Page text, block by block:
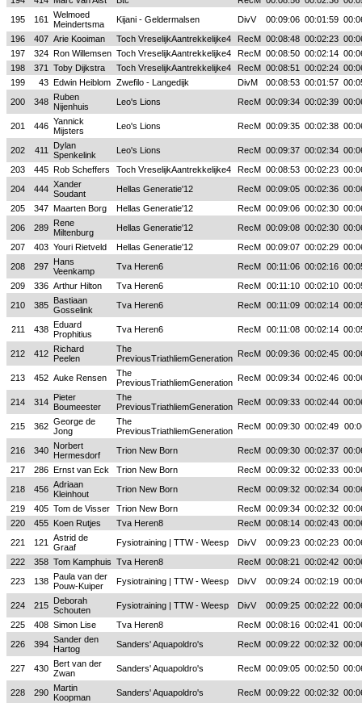
195
161
Welmoed
Meindertsma
Kijani - Geldermalsen DivV 00:09:06 00:01:59
196
407 Arie Kooiman Toch VreselijkAantrekkelijke4 RecM 00:08:48 00:02:23
197
324 Ron Willemsen Toch VreselijkAantrekkelijke4 RecM 00:08:50 00:02:14
198
371 Toby Dijkstra Toch VreselijkAantrekkelijke4 RecM 00:08:51 00:02:24
199
43 Edwin Heiblom Zwefilo - Langedijk DivM 00:08:53 00:01:57
200
348 Ruben
Nijenhuis
Leo's Lions RecM 00:09:34 00:02:39
201 446 Yannick
Mijsters
Leo's Lions RecM 00:09:35 00:02:38
202 411
Dylan
Spenkelink
Leo's Lions RecM 00:09:37 00:02:34
203
445 Rob Scheffers Toch VreselijkAantrekkelijke4 RecM 00:08:53 00:02:23
204
444 Xander
Soudant
Hellas Generatie'12 RecM 00:09:05 00:02:36
205
347 Maarten Borg Hellas Generatie'12 RecM 00:09:06 00:02:30
206
289 Rene
Miltenburg
Hellas Generatie'12 RecM 00:09:08 00:02:30
207
403 Youri Rietveld Hellas Generatie'12 RecM 00:09:07 00:02:29
208
297 Hans
Veenkamp
Tva Heren6 RecM 00:11:06 00:02:16
209
336 Arthur Hilton Tva Heren6 RecM 00:11:10 00:02:10
210
385 Bastiaan
Gosselink
Tva Heren6 RecM 00:11:09 00:02:14
211 438 Eduard
Prophitius
Tva Heren6 RecM 00:11:08 00:02:14
212 412 Richard
Peelen
The
PreviousTriathliemGeneration RecM 00:09:36 00:02:45
213 452 Auke Rensen
The
PreviousTriathliemGeneration RecM 00:09:34 00:02:46
214 314 Pieter
Boumeester
The
PreviousTriathliemGeneration RecM 00:09:33 00:02:44
215 362 George de
Jong
The
PreviousTriathliemGeneration RecM 00:09:30 00:02:49
216 340 Norbert
Hermesdorf
Trion New Born RecM 00:09:30 00:02:37
217
286 Ernst van Eck Trion New Born RecM 00:09:32 00:02:33
218
456 Adriaan
Kleinhout
Trion New Born RecM 00:09:32 00:02:34
219
405 Tom de Visser Trion New Born RecM 00:09:34 00:02:32
220
455 Koen Rutjes Tva Heren8 RecM 00:08:14 00:02:43
221
121
Astrid de
Graaf
Fysiotraining | TTW - Weesp DivV 00:09:23 00:02:23
222
358 Tom Kamphuis Tva Heren8 RecM 00:08:21 00:02:42
223
138 Paula van der
Pouw-Kuiper
Fysiotraining | TTW - Weesp DivV 00:09:24 00:02:19
224 215 Deborah
Schouten
Fysiotraining | TTW - Weesp DivV 00:09:25 00:02:22
225
408 Simon Lise Tva Heren8 RecM 00:08:16 00:02:41
226
394 Sander den
Hartog
Sanders' Aquapoldro's RecM 00:09:22 00:02:32
227 430 Bert van der
Zwan
Sanders' Aquapoldro's RecM 00:09:05 00:02:50
228 290 Martin
Koopman
Sanders' Aquapoldro's RecM 00:09:22 00:02:32